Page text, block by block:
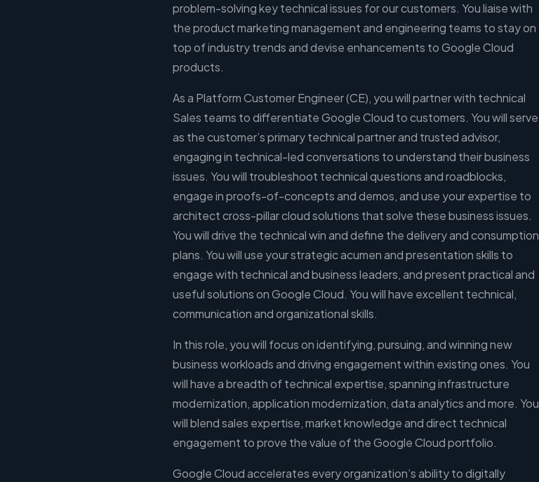
problem-solving key technical issues for our customers. You liaise with
the product marketing management and engineering teams to stay on
top of industry trends and devise enhancements to Google Cloud
products.
As a Platform Customer Engineer (CE), you will partner with technical
Sales teams to differentiate Google Cloud to customers. You will serve
as the customer’s primary technical partner and trusted advisor,
engaging in technical-led conversations to understand their business
issues. You will troubleshoot technical questions and roadblocks,
engage in proofs-of-concepts and demos, and use your expertise to
architect cross-pillar cloud solutions that solve these business issues.
You will drive the technical win and define the delivery and consumption
plans. You will use your strategic acumen and presentation skills to
engage with technical and business leaders, and present practical and
useful solutions on Google Cloud. You will have excellent technical,
communication and organizational skills.
In this role, you will focus on identifying, pursuing, and winning new
business workloads and driving engagement within existing ones. You
will have a breadth of technical expertise, spanning infrastructure
modernization, application modernization, data analytics and more. You
will blend sales expertise, market knowledge and direct technical
engagement to prove the value of the Google Cloud portfolio.
Google Cloud accelerates every organization’s ability to digitally